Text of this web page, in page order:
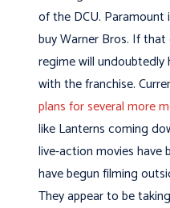
of the DCU.
buy Warner Bros. If
regime will
with the franchise.
plans for several more
like Lanterns coming
live-action movies have
have begun filming
They appear to be